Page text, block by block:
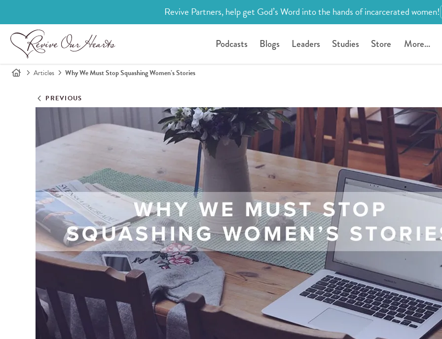
Revive Partners, help get God’s Word into the hands of incarcerated women!
Podcasts Blogs Leaders Studies Store More...
Articles Why We Must Stop Squashing Women’s Stories
PREVIOUS